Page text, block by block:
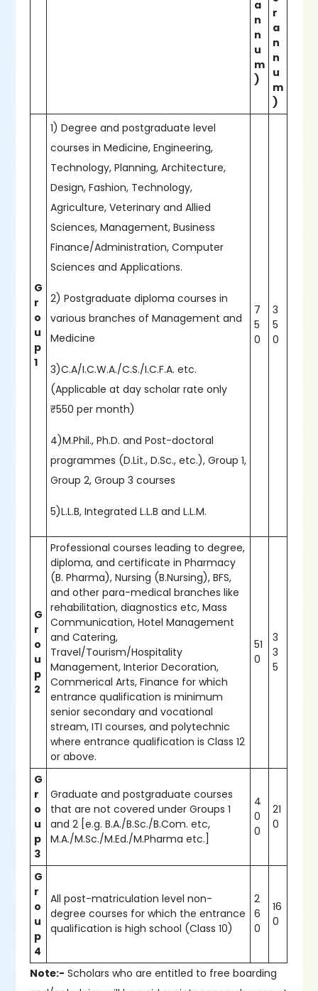
a
n
n
u
m
)
r
a
n
n
u
m
)
G
r
o
u
p
1
1) Degree and postgraduate level
courses in Medicine, Engineering,
Technology, Planning, Architecture,
Design, Fashion, Technology,
Agriculture, Veterinary and Allied
Sciences, Management, Business
Finance/Administration, Computer
Sciences and Applications.
2) Postgraduate diploma courses in
various branches of Management and
Medicine
3)C.A/I.C.W.A./C.S./I.C.F.A. etc.
(Applicable at day scholar rate only
₹550 per month)
4)M.Phil., Ph.D. and Post-doctoral
programmes (D.Lit., D.Sc., etc.), Group 1,
Group 2, Group 3 courses
5)L.L.B, Integrated L.L.B and L.L.M.
7
5
0
3
5
0
G
r
o
u
p
2
Professional courses leading to degree,
diploma, and certificate in Pharmacy
(B. Pharma), Nursing (B.Nursing), BFS,
and other para-medical branches like
rehabilitation, diagnostics etc, Mass
Communication, Hotel Management
and Catering,
Travel/Tourism/Hospitality
Management, Interior Decoration,
Commerical Arts, Finance for which
entrance qualification is minimum
senior secondary and vocational
stream, ITI courses, and polytechnic
where entrance qualification is Class 12
or above.
51
0
3
3
5
G
r
o
u
p
3
Graduate and postgraduate courses
that are not covered under Groups 1
and 2 [e.g. B.A./B.Sc./B.Com. etc,
M.A./M.Sc./M.Ed./M.Pharma etc.]
4
0
0
21
0
G
r
o
u
p
4
All post-matriculation level non-
degree courses for which the entrance
qualification is high school (Class 10)
2
6
0
16
0
Note:- Scholars who are entitled to free boarding